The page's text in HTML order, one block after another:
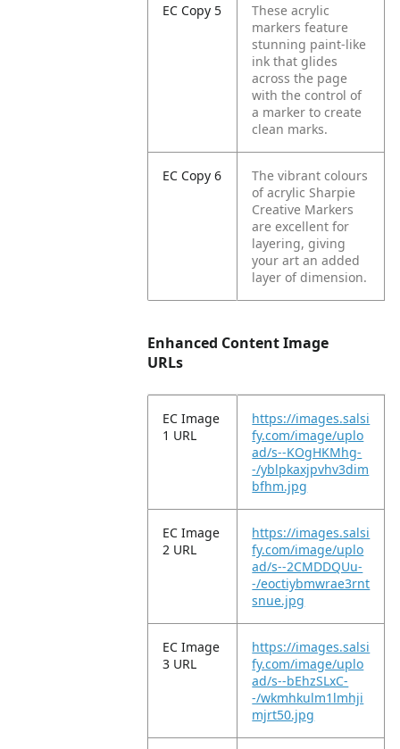
EC Copy 5
These acrylic
markers feature
stunning paint-like
ink that glides
across the page
with the control of
a marker to create
clean marks.
EC Copy 6
The vibrant colours
of acrylic Sharpie
Creative Markers
are excellent for
layering, giving
your art an added
layer of dimension.
Enhanced Content Image
URLs
EC Image
1 URL
https://images.salsi
fy.com/image/uplo
ad/s--KOgHKMhg-
-/yblpkaxjpvhv3dim
bfhm.jpg
EC Image
2 URL
https://images.salsi
fy.com/image/uplo
ad/s--2CMDDQUu-
-/eoctiybmwrae3rnt
snue.jpg
EC Image
3 URL
https://images.salsi
fy.com/image/uplo
ad/s--bEhzSLxC-
-/wkmhkulm1lmhji
mjrt50.jpg